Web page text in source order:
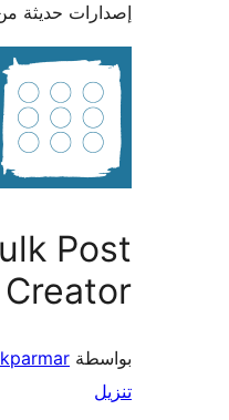
حديثة من ووردبريس.
Bulk
kartikparmar